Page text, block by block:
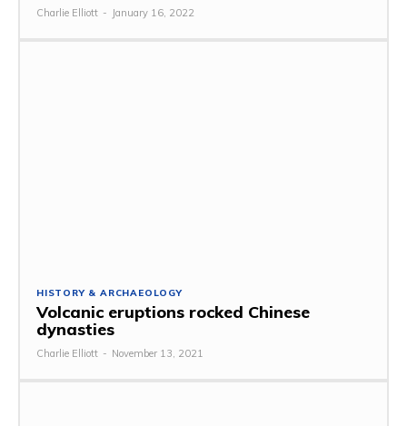
Charlie Elliott - January 16, 2022
HISTORY & ARCHAEOLOGY
Volcanic eruptions rocked Chinese
dynasties
Charlie Elliott - November 13, 2021